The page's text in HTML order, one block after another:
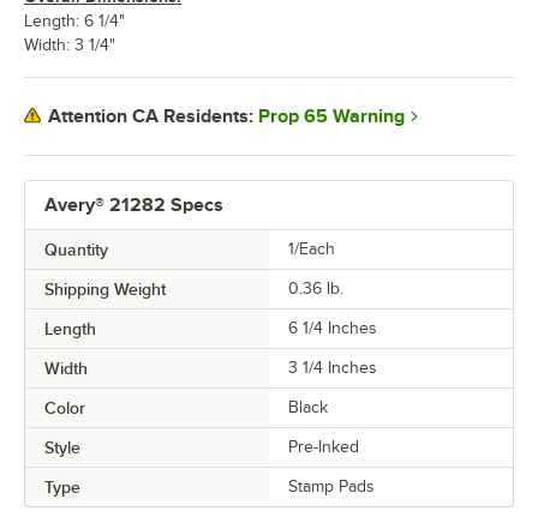
Avery® 21282 Specs
Quantity 1/Each
Shipping Weight 0.36 lb.
Length 6 1/4 Inches
Width 3 1/4 Inches
Color Black
Style Pre-Inked
Type Stamp Pads
Length: 6 1/4"
Width: 3 1/4"
Attention CA Residents: Prop 65 Warning